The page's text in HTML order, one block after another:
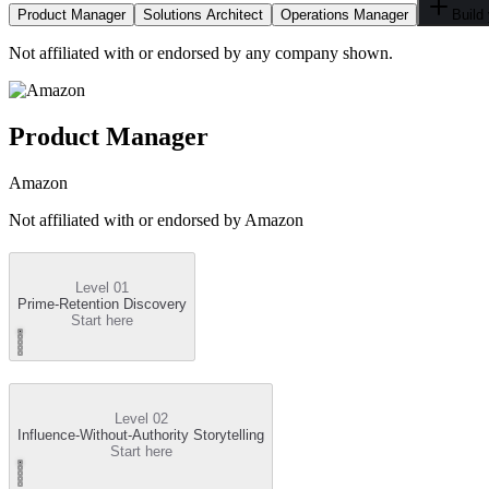
Product Manager Solutions Architect Operations Manager Build
Not affiliated with or endorsed by any company shown.
Product Manager
Amazon
Not affiliated with or endorsed by Amazon
Level 01
Prime-Retention Discovery
Start here
Level 02
Influence-Without-Authority Storytelling
Start here